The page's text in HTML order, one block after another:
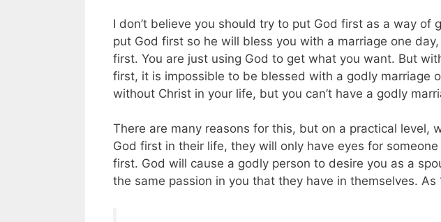
I don’t believe you should try to put God first as a way of
put God first so he will bless you with a marriage one
first. You are just using God to get what you want. But
first, it is impossible to be blessed with a godly marriage
without Christ in your life, but you can’t have a godly
There are many reasons for this, but on a practical level,
God first in their life, they will only have eyes for
first. God will cause a godly person to desire you as a
the same passion in you that they have in themselves. As